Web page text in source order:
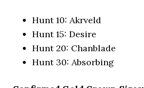
Hunt 10: Akrveld
Hunt 15: Desire
Hunt 20: Chanblade
Hunt 30: Absorbing